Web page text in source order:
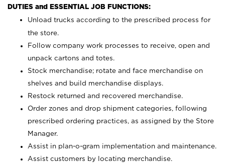
DUTIES and ESSENTIAL JOB FUNCTIONS:
Unload trucks according to the prescribed process for
the store.
Follow company work processes to receive, open and
unpack cartons and totes.
Stock merchandise; rotate and face merchandise on
shelves and build merchandise displays.
Restock returned and recovered merchandise.
Order zones and drop shipment categories, following
prescribed ordering practices, as assigned by the Store
Manager.
Assist in plan-o-gram implementation and maintenance.
Assist customers by locating merchandise.